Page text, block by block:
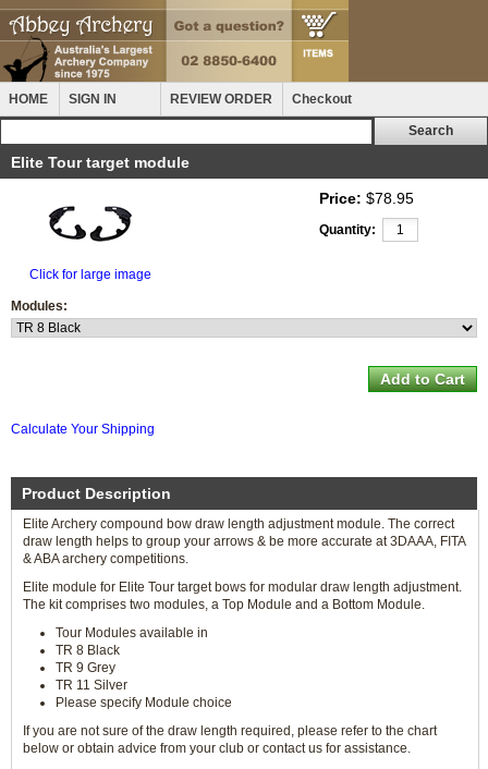
HOME SIGN IN REVIEW ORDER Checkout
Elite Tour target module
Click for large image
Price: $78.95
Quantity:
Modules:
Calculate Your Shipping
Product Description
Elite Archery compound bow draw length adjustment module. The correct
draw length helps to group your arrows & be more accurate at 3DAAA, FITA
& ABA archery competitions.
Elite module for Elite Tour target bows for modular draw length adjustment.
The kit comprises two modules, a Top Module and a Bottom Module.
Tour Modules available in
TR 8 Black
TR 9 Grey
TR 11 Silver
Please specify Module choice
If you are not sure of the draw length required, please refer to the chart
below or obtain advice from your club or contact us for assistance.